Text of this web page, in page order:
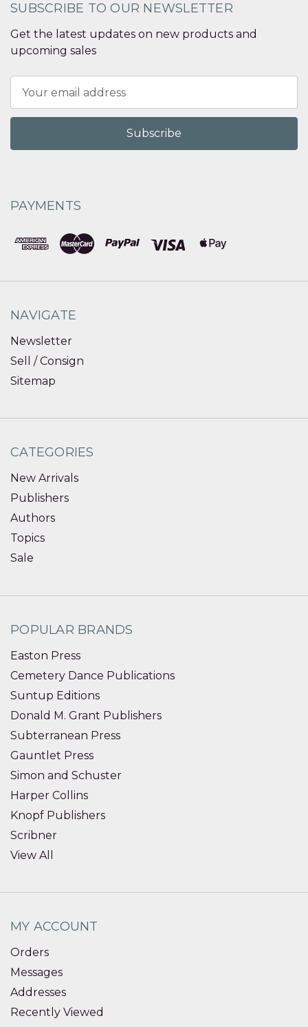
SUBSCRIBE TO OUR NEWSLETTER
Get the latest updates on new products and
upcoming sales
Address
PAYMENTS
NAVIGATE
Newsletter
Sell / Consign
Sitemap
CATEGORIES
New Arrivals
Publishers
Authors
Topics
Sale
POPULAR BRANDS
Easton Press
Cemetery Dance Publications
Suntup Editions
Donald M. Grant Publishers
Subterranean Press
Gauntlet Press
Simon and Schuster
Harper Collins
Knopf Publishers
Scribner
View All
MY ACCOUNT
Orders
Messages
Addresses
Recently Viewed